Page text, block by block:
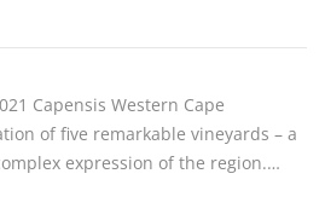
Capensis Western Cape
of five remarkable vineyards – a
expression of the region.…